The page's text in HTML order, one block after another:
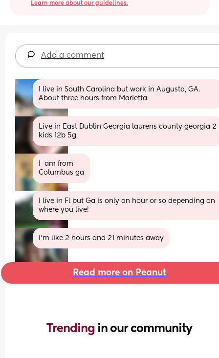
Learn more about our guidelines.
Add a comment
I live in South Carolina but work in Augusta, GA.
About three hours from Marietta
Live in East Dublin Georgia laurens county georgia 2
kids 12b 5g
I  am from
Columbus ga
I live in Fl but Ga is only an hour or so depending on
where you live!
I’m like 2 hours and 21 minutes away
Read more on Peanut
Trending in our community